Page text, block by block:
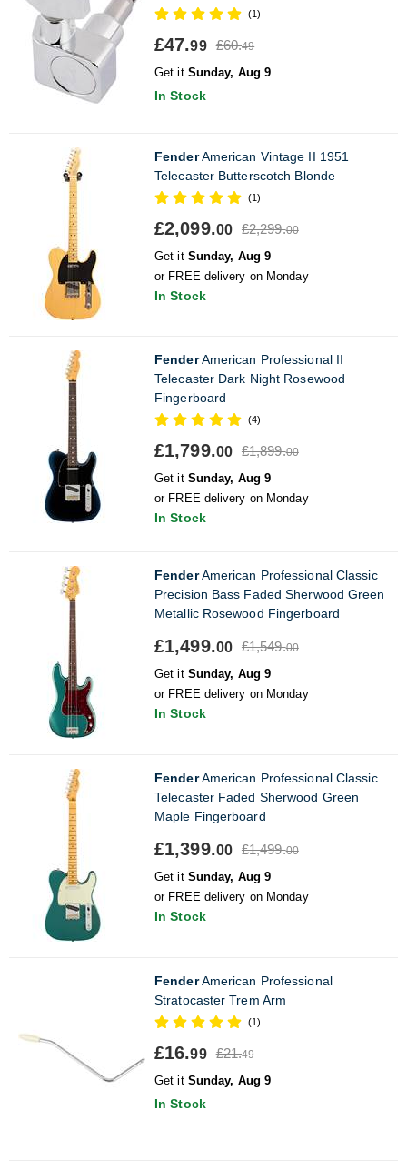
(1)
£47.99 £60.49
Get it Sunday, Aug 9
In Stock
FenderAmerican Vintage II 1951
Telecaster Butterscotch Blonde
(1)
£2,099.00 £2,299.00
Get it Sunday, Aug 9
or FREE delivery on Monday
In Stock
FenderAmerican Professional II
Telecaster Dark Night Rosewood
Fingerboard
(4)
£1,799.00 £1,899.00
Get it Sunday, Aug 9
or FREE delivery on Monday
In Stock
FenderAmerican Professional Classic
Precision Bass Faded Sherwood Green
Metallic Rosewood Fingerboard
£1,499.00 £1,549.00
Get it Sunday, Aug 9
or FREE delivery on Monday
In Stock
FenderAmerican Professional Classic
Telecaster Faded Sherwood Green
Maple Fingerboard
£1,399.00 £1,499.00
Get it Sunday, Aug 9
or FREE delivery on Monday
In Stock
FenderAmerican Professional
Stratocaster Trem Arm
(1)
£16.99 £21.49
Get it Sunday, Aug 9
In Stock